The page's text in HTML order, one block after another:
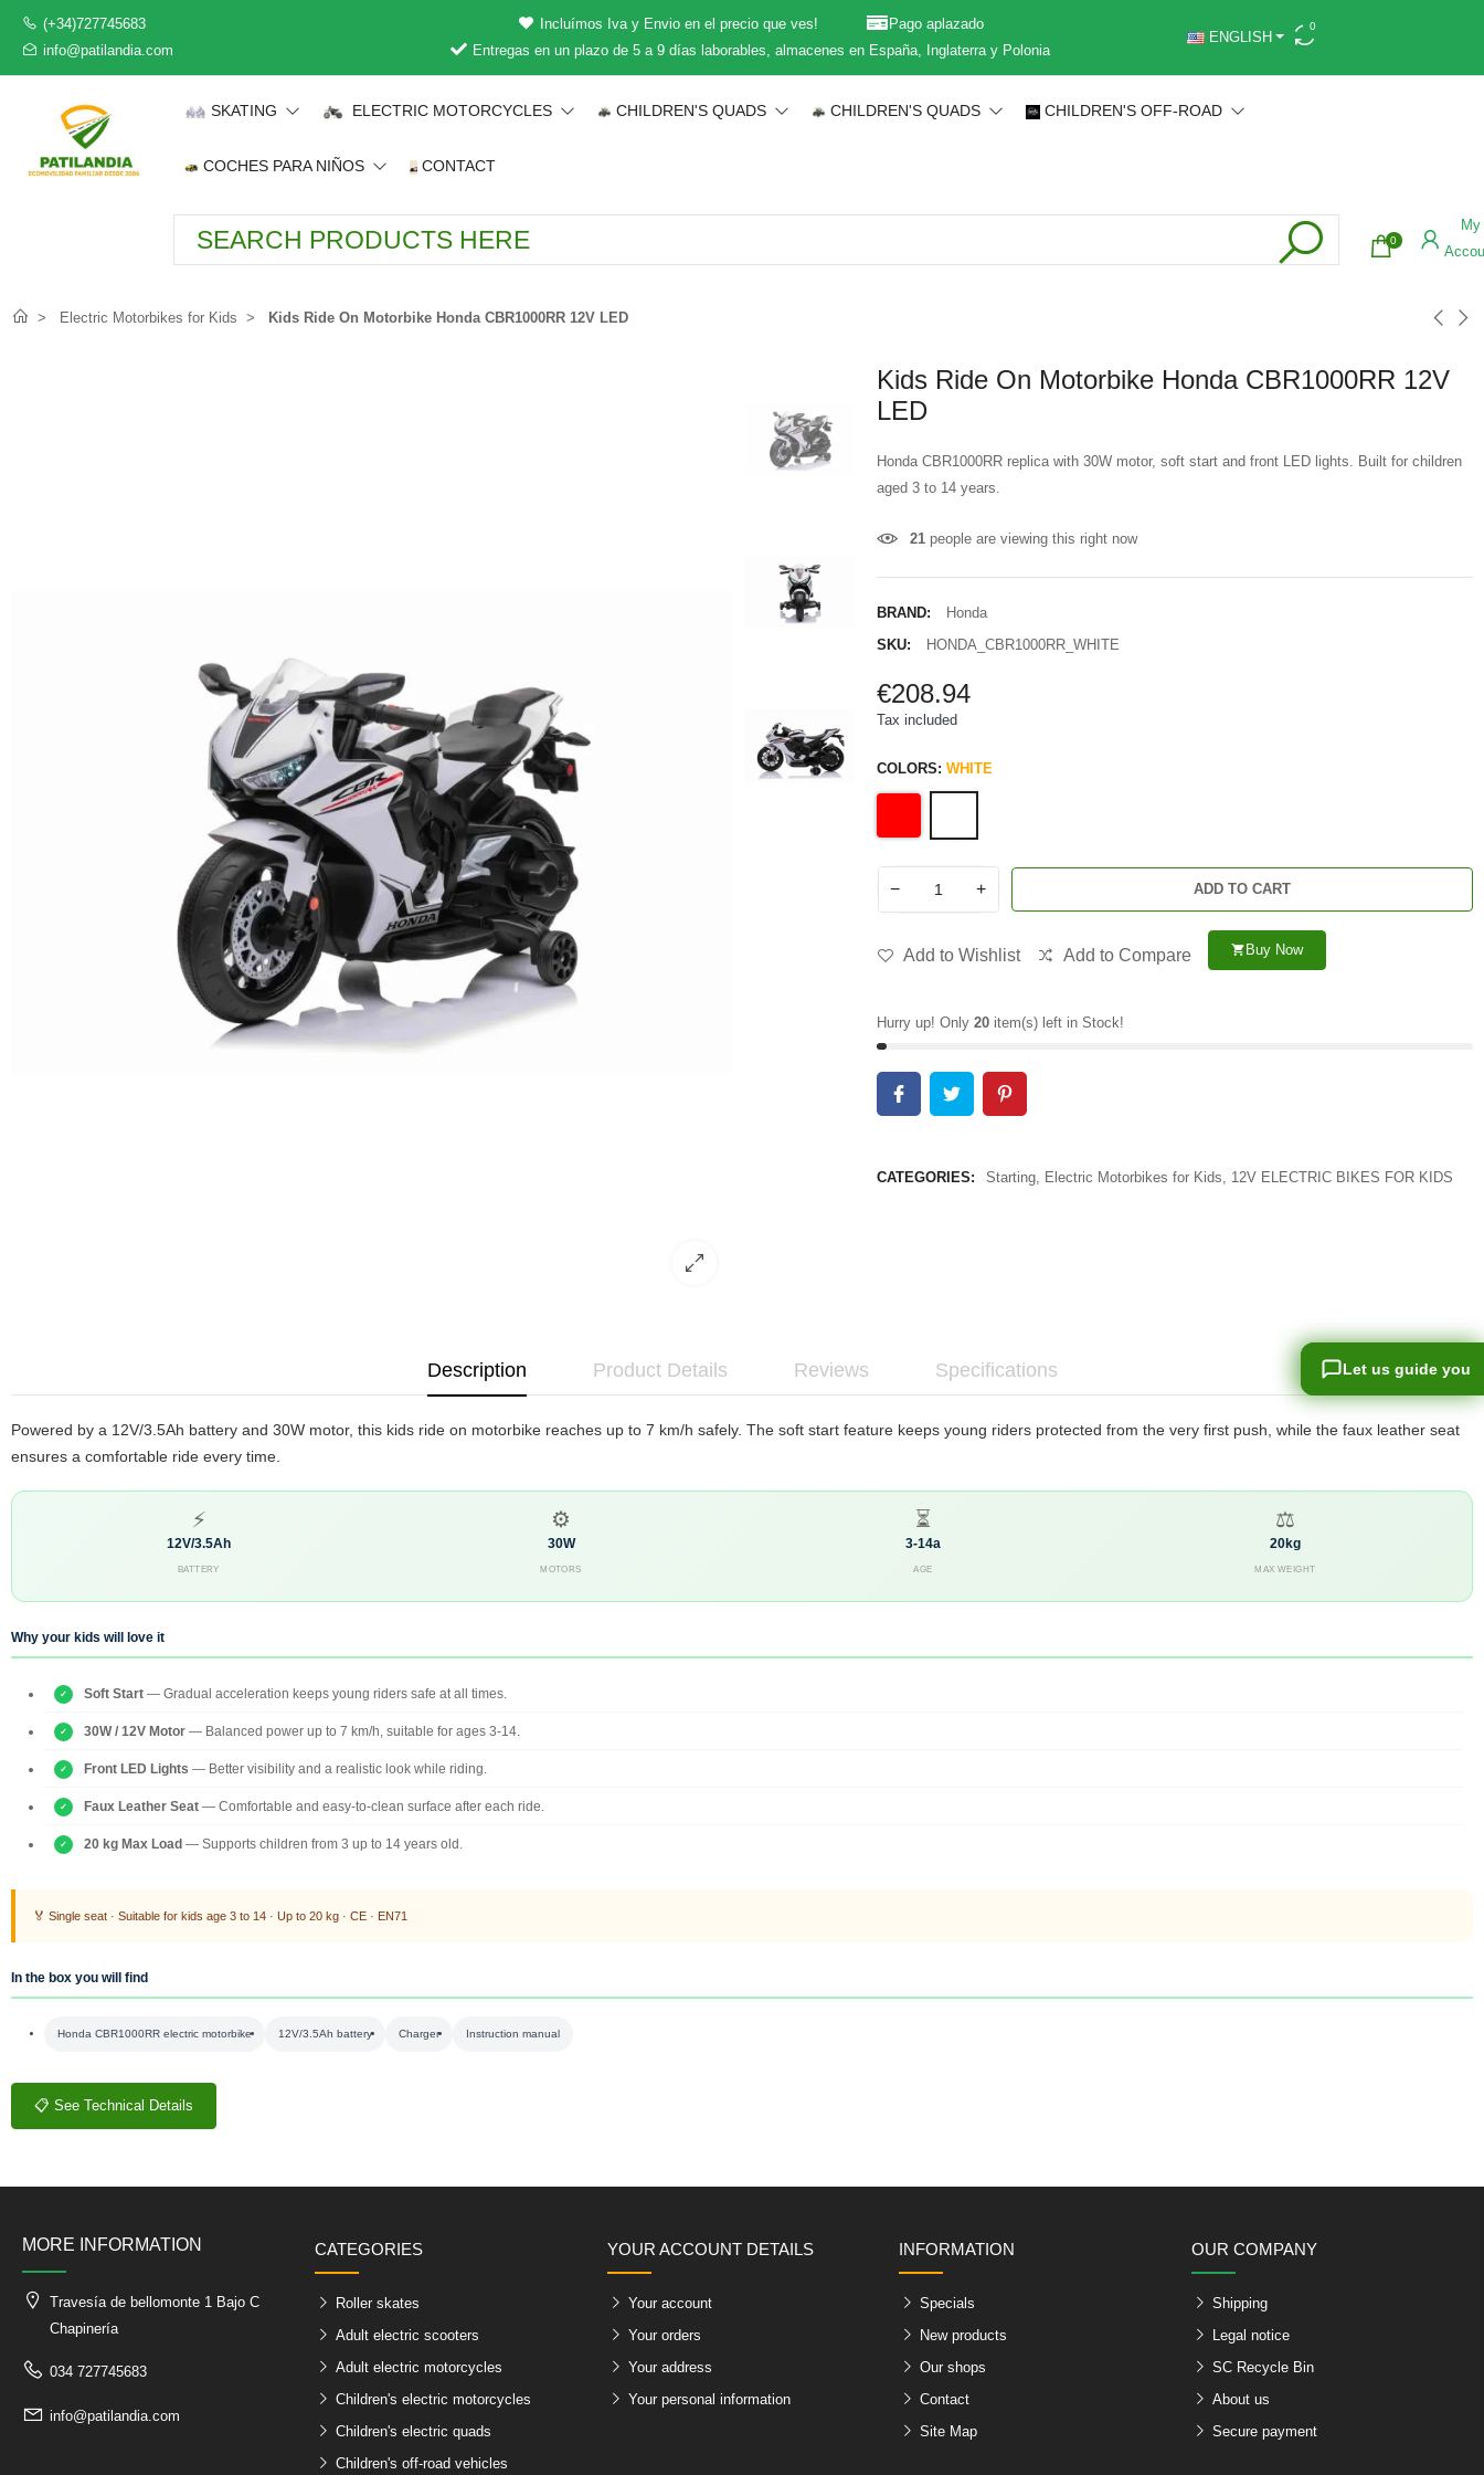
(+34)727745683
info@patilandia.com
Incluímos Iva y Envio en el precio que ves!
Pago aplazado
Entregas en un plazo de 5 a 9 días laborables, almacenes en España, Inglaterra y Polonia
ENGLISH
0
SKATING ELECTRIC MOTORCYCLES CHILDREN'S QUADS CHILDREN'S QUADS CHILDREN'S OFF-ROAD
COCHES PARA NIÑOS CONTACT
0
My
Electric Motorbikes for Kids Kids Ride On Motorbike Honda CBR1000RR 12V LED
Kids Ride On Motorbike Honda CBR1000RR 12V
LED
Honda CBR1000RR replica with 30W motor, soft start and front LED lights. Built for children
aged 3 to 14 years.
21people are viewing this right now
BRAND:
Honda
SKU:
HONDA_CBR1000RR_WHITE
€208.94
Tax included
COLORS: WHITE
− + ADD TO CART
Add to Wishlist Add to Compare shopping_cart Buy Now
Hurry up! Only 20item(s) left in Stock!
CATEGORIES: Starting, Electric Motorbikes for Kids, 12V ELECTRIC BIKES FOR KIDS
Description Product Details Reviews Specifications
Powered by a 12V/3.5Ah battery and 30W motor, this kids ride on motorbike reaches up to 7 km/h safely. The soft start feature keeps young riders protected from the very first push, while the faux leather seat
ensures a comfortable ride every time.
⚡
12V/3.5Ah
BATTERY
⚙
30W
MOTORS
⏳
3-14a
AGE
⚖
20kg
MAX WEIGHT
Why your kids will love it
Soft Start — Gradual acceleration keeps young riders safe at all times.
30W / 12V Motor — Balanced power up to 7 km/h, suitable for ages 3-14.
Front LED Lights — Better visibility and a realistic look while riding.
Faux Leather Seat — Comfortable and easy-to-clean surface after each ride.
20 kg Max Load — Supports children from 3 up to 14 years old.
🏅 Single seat · Suitable for kids age 3 to 14 · Up to 20 kg · CE · EN71
In the box you will find
Honda CBR1000RR electric motorbike 12V/3.5Ah battery Charger Instruction manual
📋 See Technical Details
MORE INFORMATION
Travesía de bellomonte 1 Bajo C
Chapinería
034 727745683
info@patilandia.com
CATEGORIES
Roller skates
Adult electric scooters
Adult electric motorcycles
Children's electric motorcycles
Children's electric quads
Children's off-road vehicles
YOUR ACCOUNT DETAILS
Your account
Your orders
Your address
Your personal information
INFORMATION
Specials
New products
Our shops
Contact
Site Map
OUR COMPANY
Shipping
Legal notice
SC Recycle Bin
About us
Secure payment
Let us guide you
Let us guide you